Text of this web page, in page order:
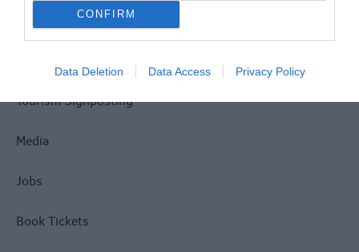
CONFIRM
Data Deletion Data Access Privacy Policy
Tourism Signposting
Media
Jobs
Book Tickets